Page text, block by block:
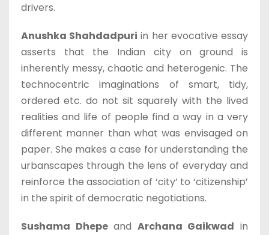
drivers.
Anushka Shahdadpuri in her evocative essay
asserts that the Indian city on ground is
inherently messy, chaotic and heterogenic. The
technocentric imaginations of smart, tidy,
ordered etc. do not sit squarely with the lived
realities and life of people find a way in a very
different manner than what was envisaged on
paper. She makes a case for understanding the
urbanscapes through the lens of everyday and
reinforce the association of ‘city’ to ‘citizenship’
in the spirit of democratic negotiations.
Sushama Dhepeand Archana Gaikwad in